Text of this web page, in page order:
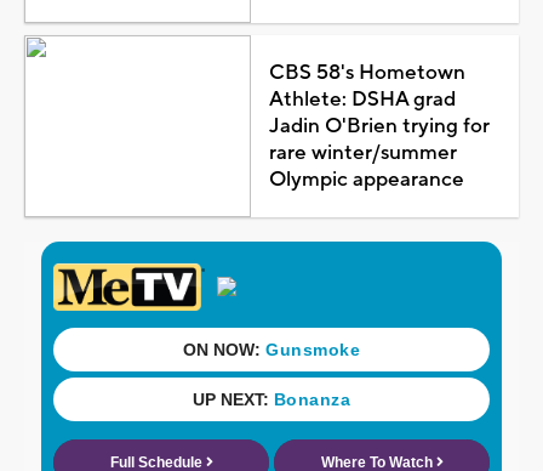
CBS 58's Hometown
Athlete: DSHA grad
Jadin O'Brien trying for
rare winter/summer
Olympic appearance